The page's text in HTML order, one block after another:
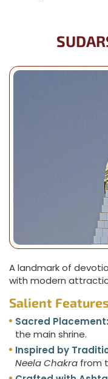
A landmark of
with modern
Salient
Sacred Placement:
the main shrine.
Inspired by
Neela Chakra from